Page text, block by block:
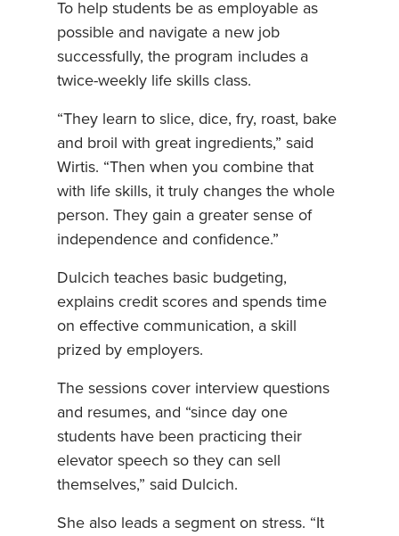
To help students be as employable as
possible and navigate a new job
successfully, the program includes a
twice-weekly life skills class.
“They learn to slice, dice, fry, roast, bake
and broil with great ingredients,” said
Wirtis. “Then when you combine that
with life skills, it truly changes the whole
person. They gain a greater sense of
independence and confidence.”
Dulcich teaches basic budgeting,
explains credit scores and spends time
on effective communication, a skill
prized by employers.
The sessions cover interview questions
and resumes, and “since day one
students have been practicing their
elevator speech so they can sell
themselves,” said Dulcich.
She also leads a segment on stress. “It